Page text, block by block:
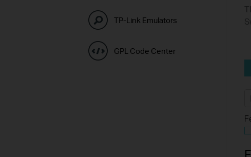
TP-Link Emulators
GPL Code Center